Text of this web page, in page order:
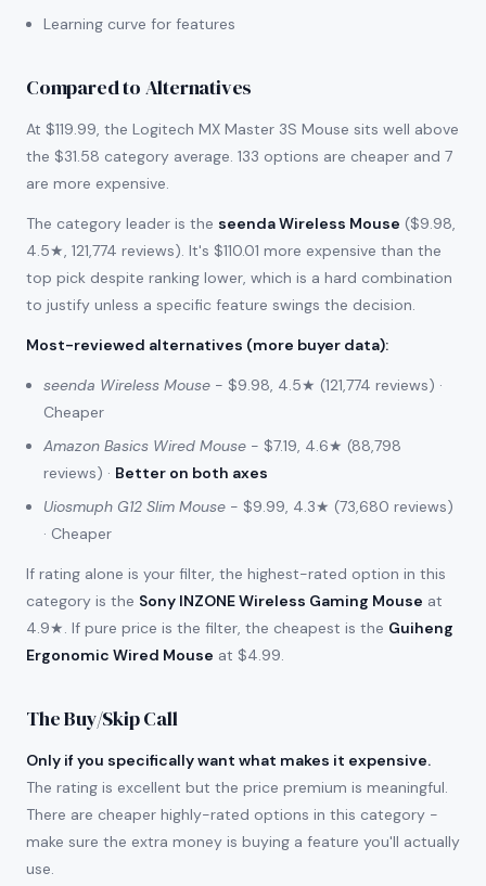
Learning curve for features
Compared to Alternatives
At $119.99, the Logitech MX Master 3S Mouse sits well above
the $31.58 category average. 133 options are cheaper and 7
are more expensive.
The category leader is the seenda Wireless Mouse ($9.98,
4.5★, 121,774 reviews). It's $110.01 more expensive than the
top pick despite ranking lower, which is a hard combination
to justify unless a specific feature swings the decision.
Most-reviewed alternatives (more buyer data):
seenda Wireless Mouse - $9.98, 4.5★ (121,774 reviews) ·
Cheaper
Amazon Basics Wired Mouse - $7.19, 4.6★ (88,798
reviews) · Better on both axes
Uiosmuph G12 Slim Mouse - $9.99, 4.3★ (73,680 reviews)
· Cheaper
If rating alone is your filter, the highest-rated option in this
category is the Sony INZONE Wireless Gaming Mouse at
4.9★. If pure price is the filter, the cheapest is the Guiheng
Ergonomic Wired Mouse at $4.99.
The Buy/Skip Call
Only if you specifically want what makes it expensive.
The rating is excellent but the price premium is meaningful.
There are cheaper highly-rated options in this category -
make sure the extra money is buying a feature you'll actually
use.